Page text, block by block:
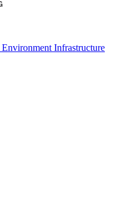
Environment Infrastructure